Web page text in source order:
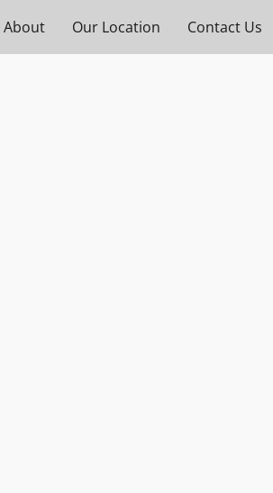
About Our Location Contact Us